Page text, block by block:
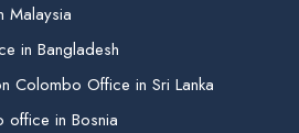
Malaysia
in Bangladesh
Colombo Office in Sri Lanka
office in Bosnia